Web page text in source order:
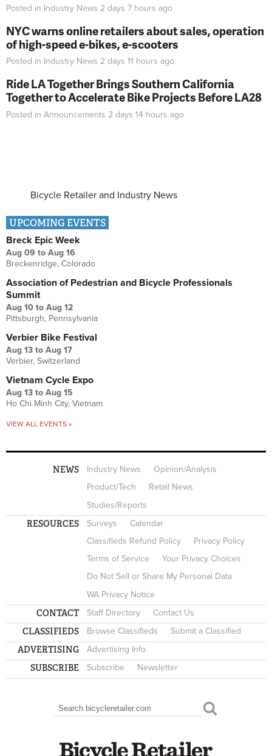
Posted in Industry News 2 days 7 hours ago
NYC warns online retailers about sales, operation
of high-speed e-bikes, e-scooters
Posted in Industry News 2 days 11 hours ago
Ride LA Together Brings Southern California
Together to Accelerate Bike Projects Before LA28
Posted in Announcements 2 days 14 hours ago
Bicycle Retailer and Industry News
UPCOMING EVENTS
Breck Epic Week
Aug 09 to Aug 16
Breckenridge, Colorado
Association of Pedestrian and Bicycle Professionals
Summit
Aug 10 to Aug 12
Pittsburgh, Pennsylvania
Verbier Bike Festival
Aug 13 to Aug 17
Verbier, Switzerland
Vietnam Cycle Expo
Aug 13 to Aug 15
Ho Chi Minh City, Vietnam
VIEW ALL EVENTS »
NEWS Industry News
Opinion/Analysis
Product/Tech
Retail News
Studies/Reports
RESOURCES Surveys
Calendar
Classifieds Refund Policy
Privacy Policy
Terms of Service
Your Privacy Choices
Do Not Sell or Share My Personal Data
WA Privacy Notice
CONTACT Staff Directory Contact Us
CLASSIFIEDS Browse Classifieds Submit a Classified
ADVERTISING Advertising Info
SUBSCRIBE Subscribe Newsletter
SEARCH FORM
Search